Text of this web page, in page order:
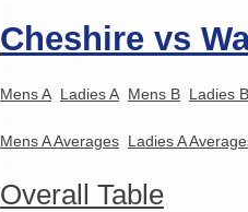
Cheshire vs
Mens A Ladies A Mens B Ladies B
Mens A Averages Ladies A
Overall Table